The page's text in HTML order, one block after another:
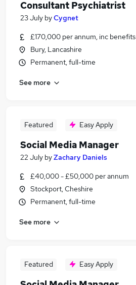
Consultant Psychiatrist
23 July byCygnet
£170,000 per annum, inc benefits
Bury, Lancashire
Permanent, full-time
See more
Featured Easy Apply
Social Media Manager
22 July byZachary Daniels
£40,000 - £50,000 per annum
Stockport, Cheshire
Permanent, full-time
See more
Featured Easy Apply